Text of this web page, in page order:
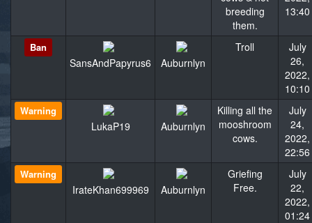
breeding
them.
13:40
Ban
SansAndPapyrus6 Auburnlyn
Troll
July
26,
2022,
10:10
Warning
LukaP19 Auburnlyn
Killing all the
mooshroom
cows.
July
24,
2022,
22:56
Warning
IrateKhan699969 Auburnlyn
Griefing
Free.
July
22,
2022,
01:24